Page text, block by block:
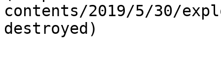
contents/2019/5/30/
destroyed)